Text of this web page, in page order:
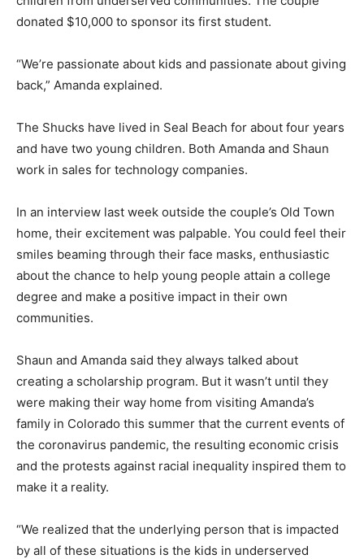
donated $10,000 to sponsor its first student.
“We’re passionate about kids and passionate about giving
back,” Amanda explained.
The Shucks have lived in Seal Beach for about four years
and have two young children. Both Amanda and Shaun
work in sales for technology companies.
In an interview last week outside the couple’s Old Town
home, their excitement was palpable. You could feel their
smiles beaming through their face masks, enthusiastic
about the chance to help young people attain a college
degree and make a positive impact in their own
communities.
Shaun and Amanda said they always talked about
creating a scholarship program. But it wasn’t until they
were making their way home from visiting Amanda’s
family in Colorado this summer that the current events of
the coronavirus pandemic, the resulting economic crisis
and the protests against racial inequality inspired them to
make it a reality.
“We realized that the underlying person that is impacted
by all of these situations is the kids in underserved